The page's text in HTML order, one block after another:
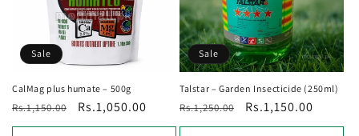
Sale
CalMag plus humate – 500g
Regular
price
Rs.1,150.00
Sale
price
Rs.1,050.00
Sale
Talstar – Garden Insecticide (250ml)
Regular
price
Rs.1,250.00
Sale
price
Rs.1,150.00